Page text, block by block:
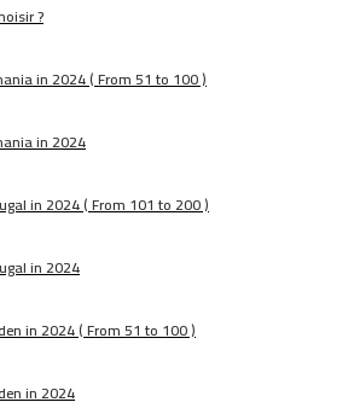
?
in 2024 ( From 51 to 100 )
in 2024
in 2024 ( From 101 to 200 )
in 2024
in 2024 ( From 51 to 100 )
in 2024